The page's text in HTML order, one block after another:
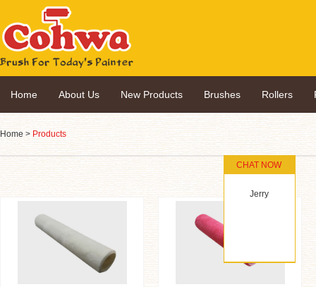
Home About Us New Products Brushes Rollers
Home > Products
CHAT NOW
Jerry